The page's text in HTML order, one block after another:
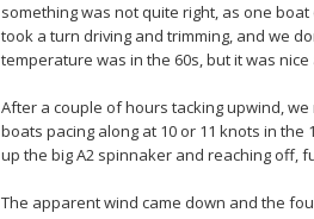
something was not quite right, as one
took a turn driving and trimming, and we
temperature was in the 60s, but it was
After a couple of hours tacking upwind,
boats pacing along at 10 or 11 knots in
up the big A2 spinnaker and reaching off,
The apparent wind came down and the